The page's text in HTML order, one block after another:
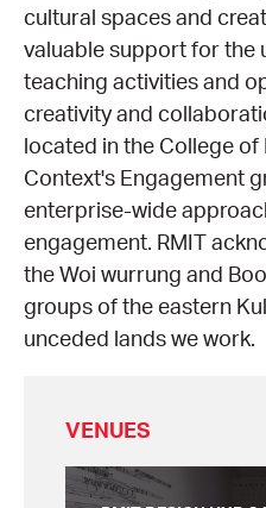
cultural spaces and
valuable support for the
teaching activities and
creativity and
located in the College of
Context's Engagement
enterprise-wide
engagement. RMIT
the Woi wurrung and
groups of the eastern
unceded lands we work.
VENUES